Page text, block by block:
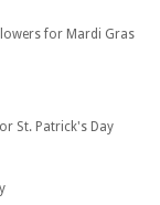
for Mardi Gras
St. Patrick's Day